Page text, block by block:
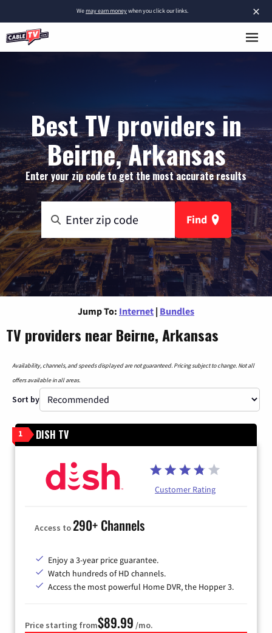
×
Wemay earn moneywhen you click our links.
Best TV providers in
Beirne, Arkansas
Enter your zip code to get the most accurate results
Find
Jump To: Internet | Bundles
TV providers near Beirne, Arkansas
Availability, channels, and speeds displayed are not guaranteed. Pricing subject to change. Not all
offers available in all areas.
Sort by
1 DISH TV
Customer Rating
Access to290+ Channels
Enjoy a 3-year price guarantee.
Watch hundreds of HD channels.
Access the most powerful Home DVR, the Hopper 3.
Price starting from$89.99 /mo.